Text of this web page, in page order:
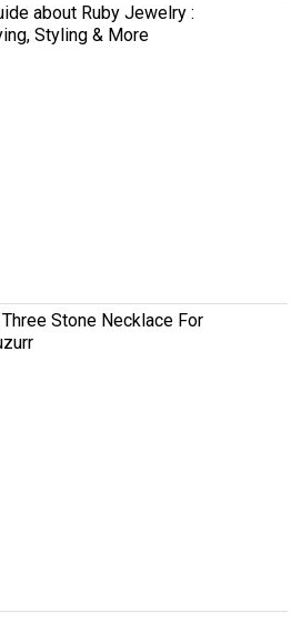
about Ruby Jewelry :
Styling & More
Stone Necklace For